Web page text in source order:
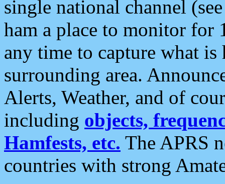
single national channel
ham a place to monitor for
any time to capture what
surrounding area.
Alerts, Weather, and of
including objects,
Hamfests, etc. The APRS
countries with strong